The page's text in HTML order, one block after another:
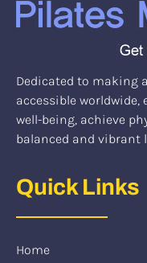
Dedicated to making
accessible
well-being, achieve
balanced and vibrant
Quick Links
Home